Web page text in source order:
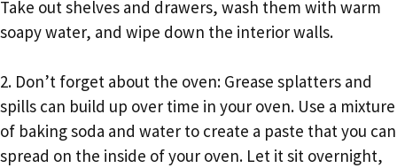
Take out shelves and drawers, wash them with warm
soapy water, and wipe down the interior walls.
2. Don’t forget about the oven: Grease splatters and
spills can build up over time in your oven. Use a mixture
of baking soda and water to create a paste that you can
spread on the inside of your oven. Let it sit overnight,